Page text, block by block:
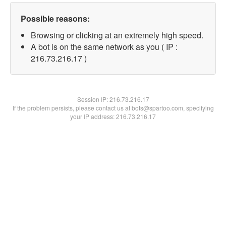
Possible reasons:
Browsing or clicking at an extremely high speed.
A bot is on the same network as you ( IP :
216.73.216.17 )
Session IP:216.73.216.17
If the problem persists, please contact us at bots@spartoo.com, specifying
your IP address: 216.73.216.17